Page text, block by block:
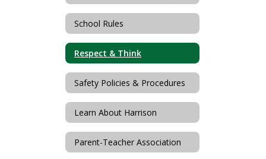
School Rules
Respect & Think
Safety Policies & Procedures
Learn About Harrison
Parent-Teacher Association